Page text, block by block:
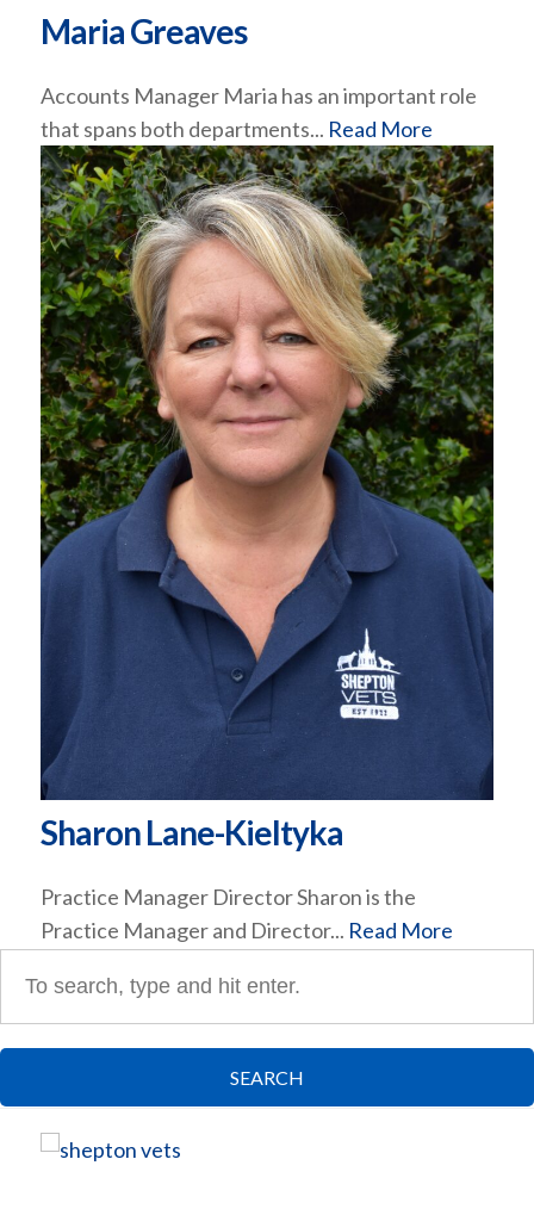
Maria Greaves
Accounts Manager Maria has an important role
that spans both departments... Read More
Sharon Lane-Kieltyka
Practice Manager Director Sharon is the
Practice Manager and Director... Read More
SEARCH